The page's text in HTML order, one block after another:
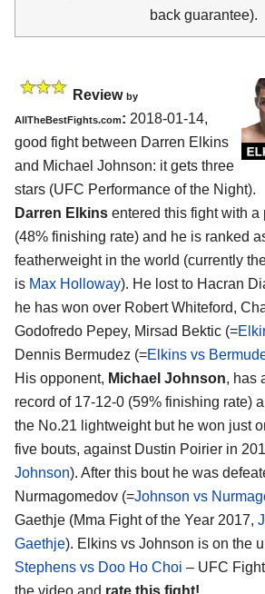
back guarantee).
Review by
AllTheBestFights.com: 2018-01-14,
good fight between Darren Elkins
and Michael Johnson: it gets three
stars (UFC Performance of the Night).
Darren Elkins entered this fight with a
(48% finishing rate) and he is ranked
featherweight in the world (currently
is Max Holloway). He lost to Hacran
he has won over Robert Whiteford,
Godofredo Pepey, Mirsad Bektic (=
Dennis Bermudez (=Elkins vs
His opponent, Michael Johnson, has
record of 17-12-0 (59% finishing rate)
the No.21 lightweight but he won just
five bouts, against Dustin Poirier in
Johnson). After this bout he was
Nurmagomedov (=Johnson vs
Gaethje (Mma Fight of the Year 2017,
Gaethje). Elkins vs Johnson is on the
Stephens vs Doo Ho Choi – UFC
the video and rate this fight!